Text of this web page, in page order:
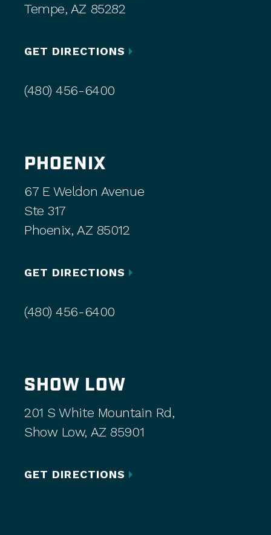
Tempe, AZ 85282
GET DIRECTIONS
(480) 456-6400
PHOENIX
67 E Weldon Avenue
Ste 317
Phoenix, AZ 85012
GET DIRECTIONS
(480) 456-6400
SHOW LOW
201 S White Mountain Rd,
Show Low, AZ 85901
GET DIRECTIONS